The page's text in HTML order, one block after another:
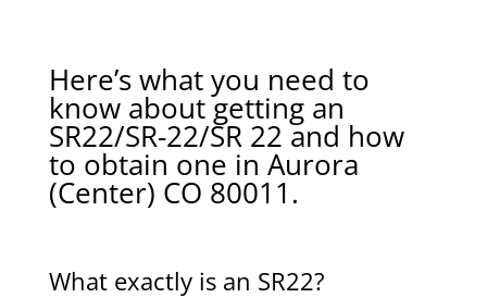
Here’s what you need to
know about getting an
SR22/SR-22/SR 22 and how
to obtain one in Aurora
(Center) CO 80011.
What exactly is an SR22?